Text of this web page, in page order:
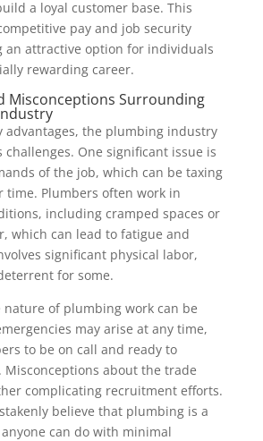
a loyal customer base. This
pay and job security
an attractive option for individuals
rewarding career.
Misconceptions Surrounding
advantages, the plumbing industry
One significant issue is
of the job, which can be taxing
time. Plumbers often work in
including cramped spaces or
which can lead to fatigue and
significant physical labor,
for some.
of plumbing work can be
may arise at any time,
to be on call and ready to
Misconceptions about the trade
complicating recruitment efforts.
believe that plumbing is a
can do with minimal